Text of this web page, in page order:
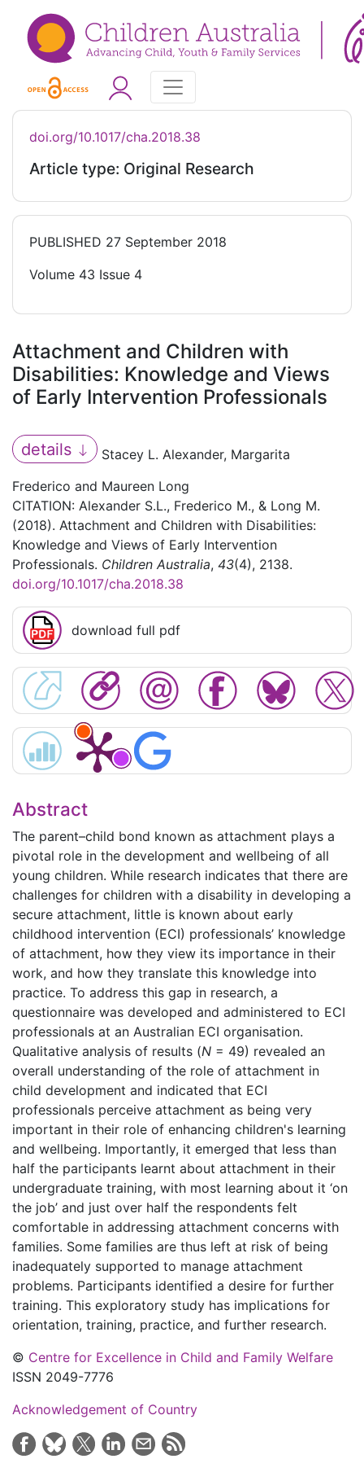
doi.org/10.1017/cha.2018.38
Article type: Original Research
PUBLISHED 27 September 2018
Volume 43 Issue 4
Attachment and Children with
Disabilities: Knowledge and Views
of Early Intervention Professionals
details
Stacey L. Alexander, Margarita
Frederico and Maureen Long
CITATION: Alexander S.L., Frederico M., & Long M.
(2018). Attachment and Children with Disabilities:
Knowledge and Views of Early Intervention
Professionals. Children Australia, 43(4), 2138.
doi.org/10.1017/cha.2018.38
download full pdf
Abstract
The parent–child bond known as attachment plays a
pivotal role in the development and wellbeing of all
young children. While research indicates that there are
challenges for children with a disability in developing a
secure attachment, little is known about early
childhood intervention (ECI) professionals’ knowledge
of attachment, how they view its importance in their
work, and how they translate this knowledge into
practice. To address this gap in research, a
questionnaire was developed and administered to ECI
professionals at an Australian ECI organisation.
Qualitative analysis of results (N = 49) revealed an
overall understanding of the role of attachment in
child development and indicated that ECI
professionals perceive attachment as being very
important in their role of enhancing children's learning
and wellbeing. Importantly, it emerged that less than
half the participants learnt about attachment in their
undergraduate training, with most learning about it ‘on
the job’ and just over half the respondents felt
comfortable in addressing attachment concerns with
families. Some families are thus left at risk of being
inadequately supported to manage attachment
problems. Participants identified a desire for further
training. This exploratory study has implications for
orientation, training, practice, and further research.
© Centre for Excellence in Child and Family Welfare
ISSN 2049-7776
Acknowledgement of Country